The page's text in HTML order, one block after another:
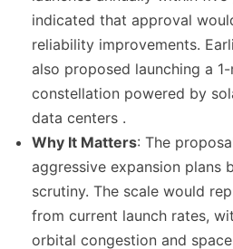
indicated that approval
reliability improvements.
also proposed launching a
constellation powered by
data centers .
Why It Matters: The
aggressive expansion plans
scrutiny. The scale would
from current launch rates,
orbital congestion and